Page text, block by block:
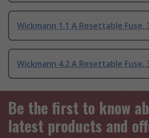
Wickmann 1.1 A Resettable Fuse,
Wickmann 4.2 A Resettable Fuse,
Be the first to know
latest products and